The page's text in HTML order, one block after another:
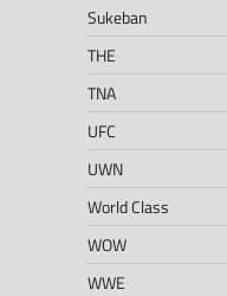
Sukeban
THE
TNA
UFC
UWN
World Class
WOW
WWE